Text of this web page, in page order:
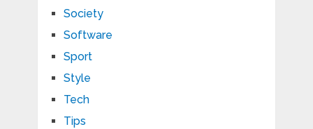
Society
Software
Sport
Style
Tech
Tips